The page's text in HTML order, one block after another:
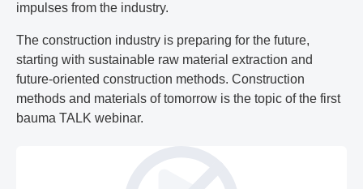
impulses from the industry.
The construction industry is preparing for the future,
starting with sustainable raw material extraction and
future-oriented construction methods. Construction
methods and materials of tomorrow is the topic of the first
bauma TALK webinar.